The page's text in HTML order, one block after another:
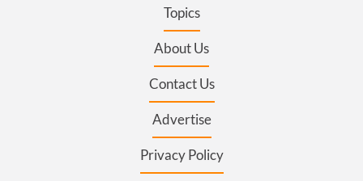
Topics
About Us
Contact Us
Advertise
Privacy Policy